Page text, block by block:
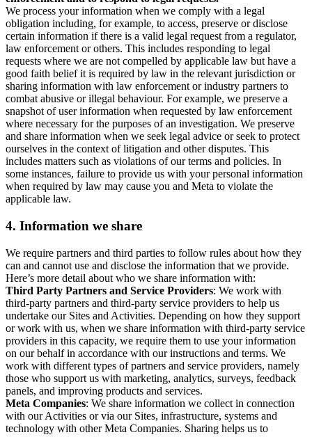
We process your information when we comply with a legal
obligation including, for example, to access, preserve or disclose
certain information if there is a valid legal request from a regulator,
law enforcement or others. This includes responding to legal
requests where we are not compelled by applicable law but have a
good faith belief it is required by law in the relevant jurisdiction or
sharing information with law enforcement or industry partners to
combat abusive or illegal behaviour. For example, we preserve a
snapshot of user information when requested by law enforcement
where necessary for the purposes of an investigation. We preserve
and share information when we seek legal advice or seek to protect
ourselves in the context of litigation and other disputes. This
includes matters such as violations of our terms and policies. In
some instances, failure to provide us with your personal information
when required by law may cause you and Meta to violate the
applicable law.
4. Information we share
We require partners and third parties to follow rules about how they
can and cannot use and disclose the information that we provide.
Here’s more detail about who we share information with:
Third Party Partners and Service Providers: We work with
third-party partners and third-party service providers to help us
undertake our Sites and Activities. Depending on how they support
or work with us, when we share information with third-party service
providers in this capacity, we require them to use your information
on our behalf in accordance with our instructions and terms. We
work with different types of partners and service providers, namely
those who support us with marketing, analytics, surveys, feedback
panels, and improving products and services.
Meta Companies: We share information we collect in connection
with our Activities or via our Sites, infrastructure, systems and
technology with other Meta Companies. Sharing helps us to